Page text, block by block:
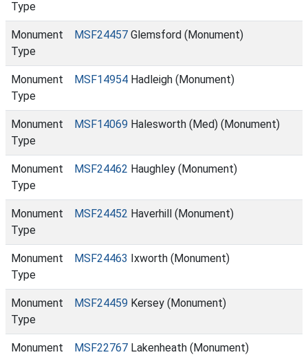
Type
Monument
Type
MSF24457 Glemsford (Monument)
Monument
Type
MSF14954 Hadleigh (Monument)
Monument
Type
MSF14069 Halesworth (Med) (Monument)
Monument
Type
MSF24462 Haughley (Monument)
Monument
Type
MSF24452 Haverhill (Monument)
Monument
Type
MSF24463 Ixworth (Monument)
Monument
Type
MSF24459 Kersey (Monument)
Monument
MSF22767 Lakenheath (Monument)